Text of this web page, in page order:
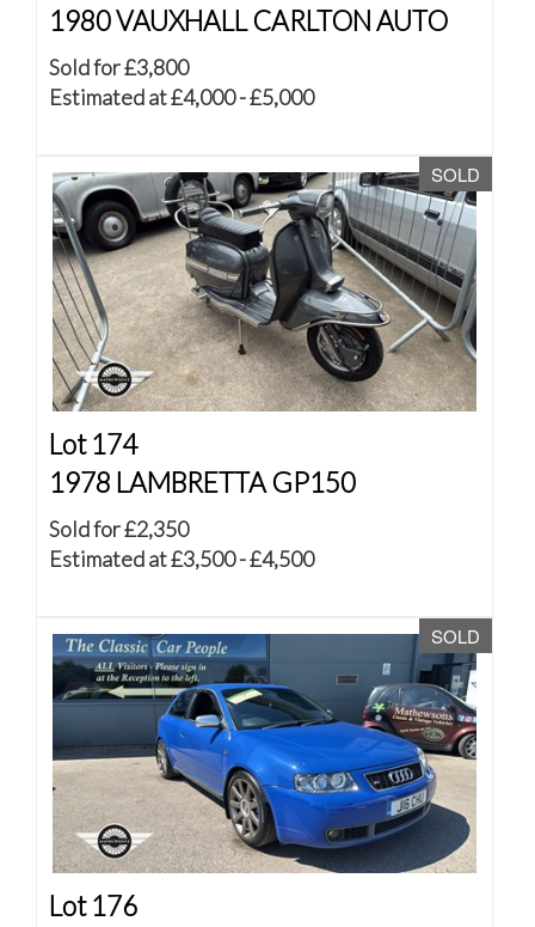
1980 VAUXHALL CARLTON AUTO
Sold for £3,800
Estimated at £4,000 - £5,000
SOLD
Lot 174
1978 LAMBRETTA GP150
Sold for £2,350
Estimated at £3,500 - £4,500
SOLD
Lot 176